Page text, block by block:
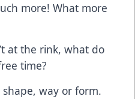
more! What more
at the rink, what do
time?
shape, way or form.